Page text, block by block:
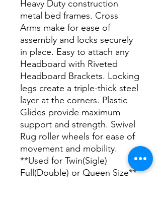
Heavy Duty construction
metal bed frames. Cross
Arms make for ease of
assembly and locks securely
in place. Easy to attach any
Headboard with Riveted
Headboard Brackets. Locking
legs create a triple-thick steel
layer at the corners. Plastic
Glides provide maximum
support and strength. Swivel
Rug roller wheels for ease of
movement and mobility.
**Used for Twin(Sigle)
Full(Double) or Queen Size**